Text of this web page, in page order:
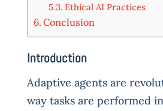
Ethical AI Practices
Conclusion
Introduction
Adaptive agents are
way tasks are performed in